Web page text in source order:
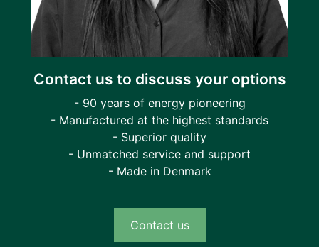
Contact us to discuss your options
- 90 years of energy pioneering
- Manufactured at the highest standards
- Superior quality
- Unmatched service and support
- Made in Denmark
Contact us